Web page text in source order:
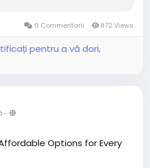
0 Commentarii 872 Views
pentru a vă dori,
-
Options for Every